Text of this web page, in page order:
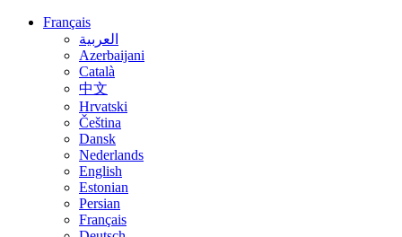
Français
العربية
Azerbaijani
Català
中文
Hrvatski
Čeština
Dansk
Nederlands
English
Estonian
Persian
Français